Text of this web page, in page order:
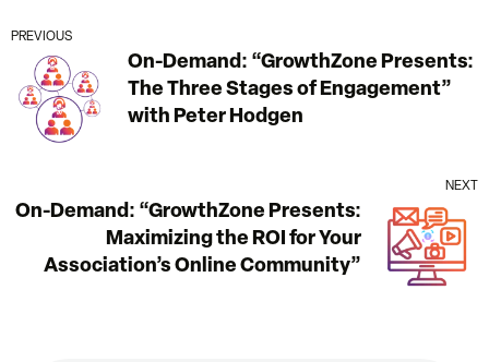
PREVIOUS
On-Demand: “GrowthZone Presents:
The Three Stages of Engagement”
with Peter Hodgen
NEXT
On-Demand: “GrowthZone Presents:
Maximizing the ROI for Your
Association’s Online Community”